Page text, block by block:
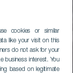
cookies or similar
like your visit on this
do not ask for your
business interest. You
based on legitimate